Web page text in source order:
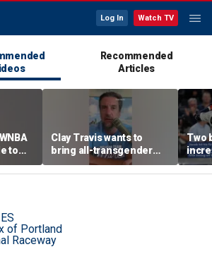
Log In Watch TV
Recommended
Articles
to
Clay Travis wants to
bring all-transgender
WNBA team to Nashville
Two
of Portland
Raceway